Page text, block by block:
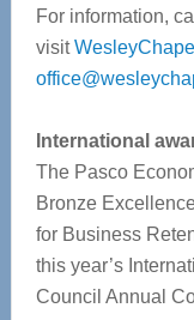
For information,
visit
International
The Pasco
Bronze
for Business
this year’s
Council Annual